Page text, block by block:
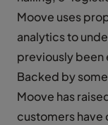
Moove uses
analytics to
previously been
Backed by
Moove has
customers have